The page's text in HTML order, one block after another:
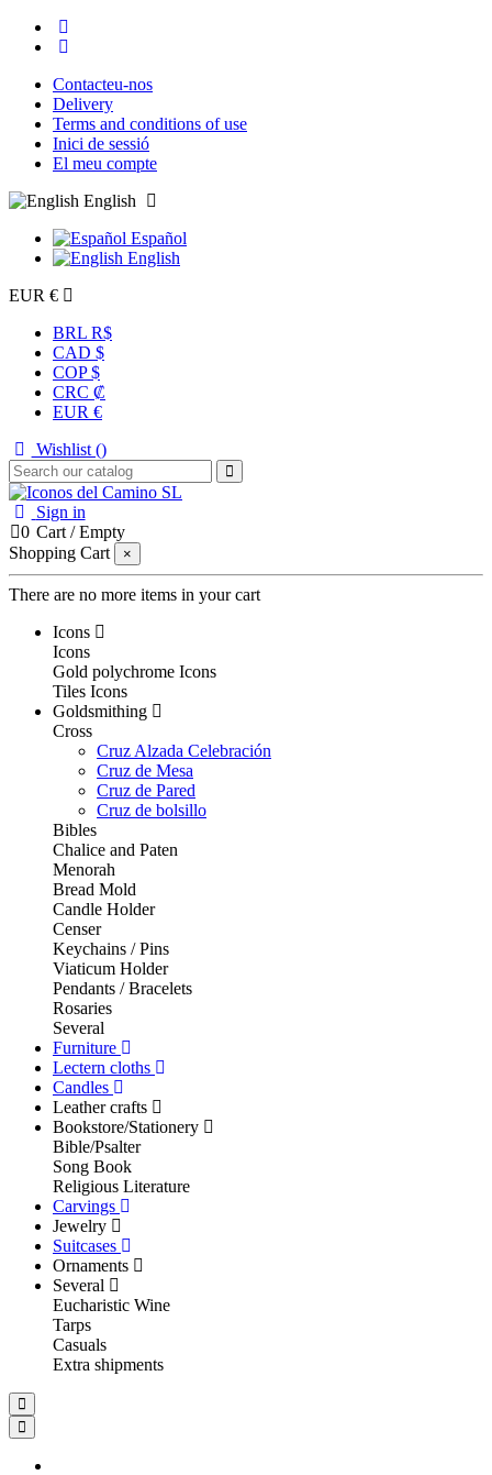
Contacteu-nos
Delivery
Terms and conditions of use
Inici de sessió
El meu compte
English
Español
English
EUR €
BRL R$
CAD $
COP $
CRC ₡
EUR €
Wishlist ()
Sign in
0 Cart /Empty
Shopping Cart
×
There are no more items in your cart
Icons
Icons
Gold polychrome Icons
Tiles Icons
Goldsmithing
Cross
Cruz Alzada Celebración
Cruz de Mesa
Cruz de Pared
Cruz de bolsillo
Bibles
Chalice and Paten
Menorah
Bread Mold
Candle Holder
Censer
Keychains / Pins
Viaticum Holder
Pendants / Bracelets
Rosaries
Several
Furniture
Lectern cloths
Candles
Leather crafts
Bookstore/Stationery
Bible/Psalter
Song Book
Religious Literature
Carvings
Jewelry
Suitcases
Ornaments
Several
Eucharistic Wine
Tarps
Casuals
Extra shipments